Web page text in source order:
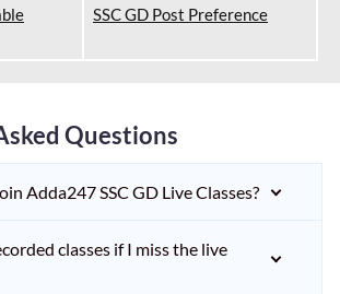
SSC GD Post Preference
Questions
Adda247 SSC GD Live Classes?
classes if I miss the live